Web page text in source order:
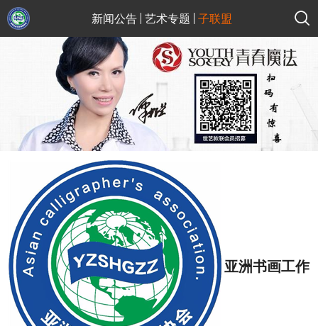
新闻公告 艺术专题 子联盟
亚洲书画工作